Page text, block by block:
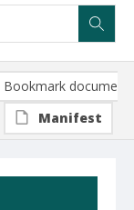
Bookmark document
Manifest